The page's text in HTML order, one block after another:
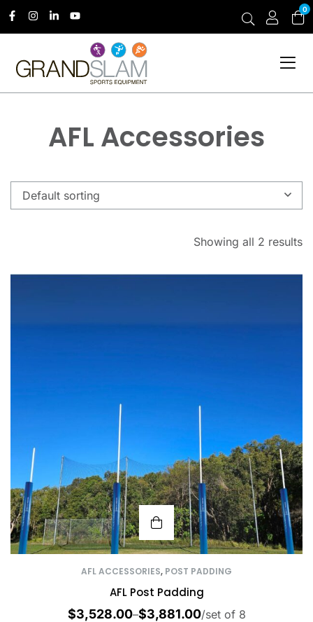
0
AFL Accessories
Showing all 2 results
Default sorting
AFL ACCESSORIES, POST PADDING
AFL Post Padding
$3,528.00–$3,881.00/set of 8